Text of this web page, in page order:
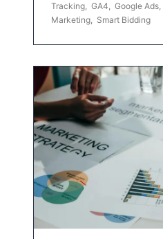
Tracking, GA4, Google Ads,
Marketing, Smart Bidding